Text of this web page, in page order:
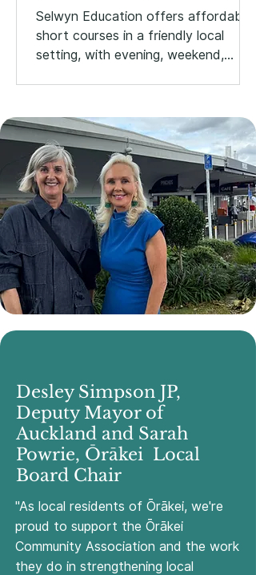
Selwyn Education offers affordable
short courses in a friendly local
setting, with evening, weekend,
Desley Simpson JP,
Deputy Mayor of
Auckland and Sarah
Powrie, Ōrākei Local
Board Chair
"As local residents of Ōrākei, we're
proud to support the Ōrākei
Community Association and the work
they do in strengthening local